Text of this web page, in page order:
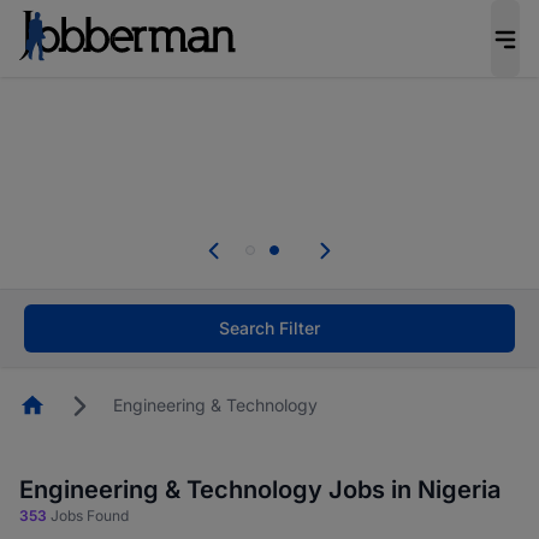
welcome applications from persons with
Search Filter
HomepageEngineering & Technology
Engineering & Technology Jobs in Nigeria
353 Jobs Found